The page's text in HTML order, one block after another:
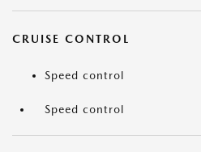
CRUISE CONTROL
Speed control
Speed control